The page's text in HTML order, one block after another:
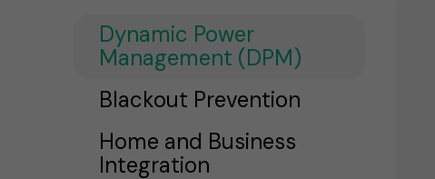
Dynamic Power
Management (DPM)
Blackout Prevention
Home and Business
Integration